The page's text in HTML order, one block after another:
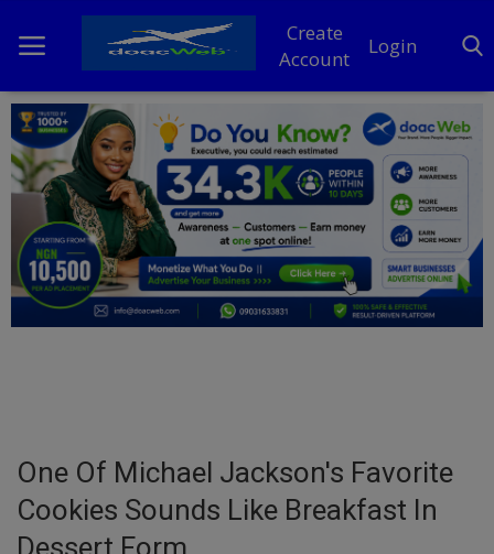
Create
Account
Login
Home
DO Business
General
TV
Education
One Of Michael Jackson's Favorite
Cookies Sounds Like Breakfast In
Dessert Form